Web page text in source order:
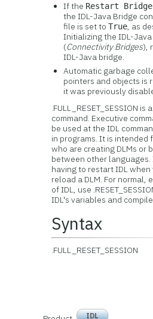
If the Restart Bridge
the IDL-Java Bridge
file is set toTrue, as
Initializing the IDL-
(Connectivity Bridges),
IDL-Java bridge.
Automatic garbage
pointers and objects is
it was previously
.FULL_RESET_SESSION is
command. Executive
be used at the IDL
in programs. It is intended
who are creating DLMs or
between other languages.
having to restart IDL
reload a DLM. For normal,
of IDL, use
IDL's variables and
Syntax
.FULL_RESET_SESSION
IDL